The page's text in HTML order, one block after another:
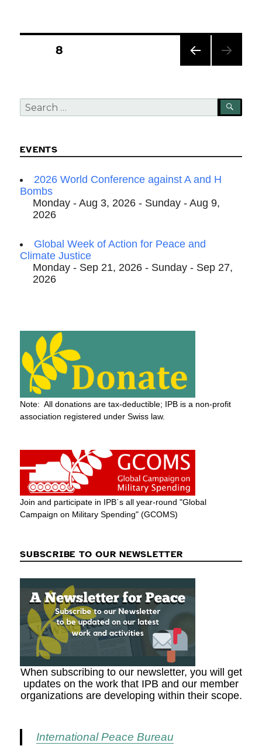
Posts
pagination
PAGE8
Search
for:
EVENTS
2026 World Conference against A and H
Bombs
Monday - Aug 3, 2026 - Sunday - Aug 9,
2026
Global Week of Action for Peace and
Climate Justice
Monday - Sep 21, 2026 - Sunday - Sep 27,
2026
Note: All donations are tax-deductible; IPB is a non-profit
association registered under Swiss law.
Join and participate in IPB´s all year-round "Global
Campaign on Military Spending" (GCOMS)
SUBSCRIBE TO OUR NEWSLETTER
When subscribing to our newsletter, you will get
updates on the work that IPB and our member
organizations are developing within their scope.
International Peace Bureau